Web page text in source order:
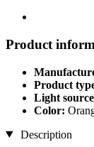
Product
Product
Light
Color:
Description